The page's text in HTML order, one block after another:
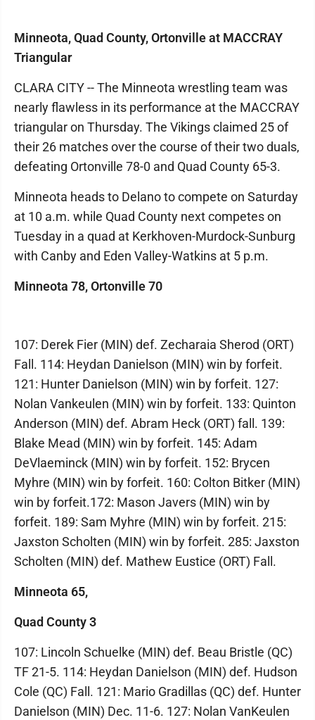
Minneota, Quad County, Ortonville at MACCRAY
Triangular
CLARA CITY -- The Minneota wrestling team was
nearly flawless in its performance at the MACCRAY
triangular on Thursday. The Vikings claimed 25 of
their 26 matches over the course of their two duals,
defeating Ortonville 78-0 and Quad County 65-3.
Minneota heads to Delano to compete on Saturday
at 10 a.m. while Quad County next competes on
Tuesday in a quad at Kerkhoven-Murdock-Sunburg
with Canby and Eden Valley-Watkins at 5 p.m.
Minneota 78, Ortonville 70
107: Derek Fier (MIN) def. Zecharaia Sherod (ORT)
Fall. 114: Heydan Danielson (MIN) win by forfeit.
121: Hunter Danielson (MIN) win by forfeit. 127:
Nolan Vankeulen (MIN) win by forfeit. 133: Quinton
Anderson (MIN) def. Abram Heck (ORT) fall. 139:
Blake Mead (MIN) win by forfeit. 145: Adam
DeVlaeminck (MIN) win by forfeit. 152: Brycen
Myhre (MIN) win by forfeit. 160: Colton Bitker (MIN)
win by forfeit.172: Mason Javers (MIN) win by
forfeit. 189: Sam Myhre (MIN) win by forfeit. 215:
Jaxston Scholten (MIN) win by forfeit. 285: Jaxston
Scholten (MIN) def. Mathew Eustice (ORT) Fall.
Minneota 65,
Quad County 3
107: Lincoln Schuelke (MIN) def. Beau Bristle (QC)
TF 21-5. 114: Heydan Danielson (MIN) def. Hudson
Cole (QC) Fall. 121: Mario Gradillas (QC) def. Hunter
Danielson (MIN) Dec. 11-6. 127: Nolan VanKeulen